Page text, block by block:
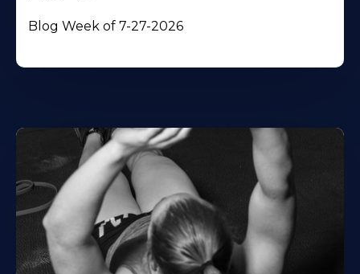
Blog Week of 7-27-2026